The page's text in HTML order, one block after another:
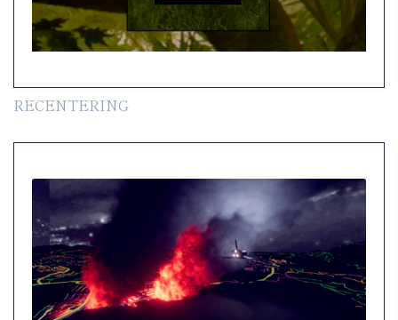
RECENTERING